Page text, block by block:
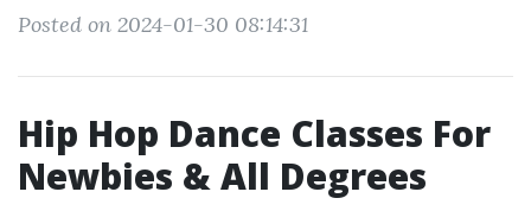
Posted on 2024-01-30 08:14:31
Hip Hop Dance Classes For
Newbies & All Degrees